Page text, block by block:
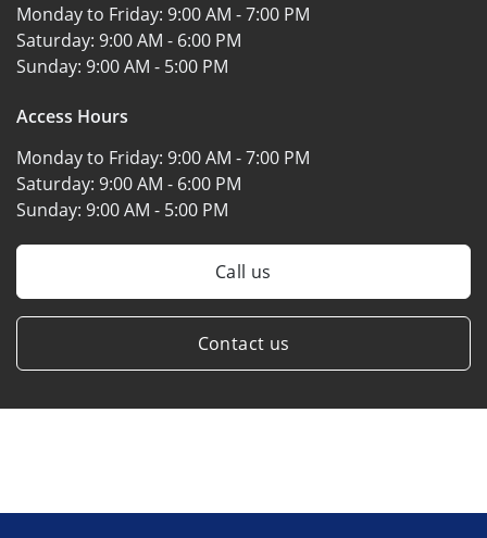
Monday to Friday: 9:00 AM - 7:00 PM
Saturday: 9:00 AM - 6:00 PM
Sunday: 9:00 AM - 5:00 PM
Access Hours
Monday to Friday: 9:00 AM - 7:00 PM
Saturday: 9:00 AM - 6:00 PM
Sunday: 9:00 AM - 5:00 PM
Call us
Contact us